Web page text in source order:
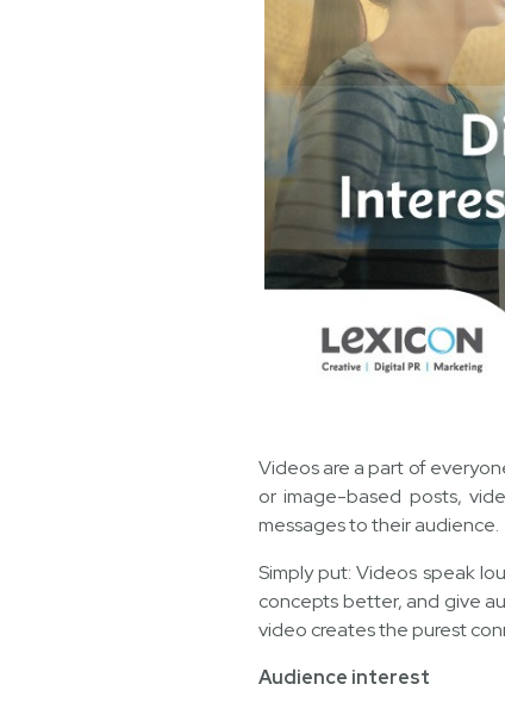
Videos are a part of
or image-based posts,
messages to their audience.
Simply put: Videos speak
concepts better, and give
video creates the purest
Audience interest